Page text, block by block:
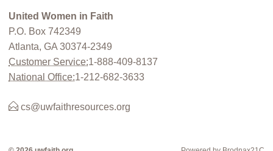
United Women in Faith
P.O. Box 742349
Atlanta, GA 30374-2349
Customer Service:1-888-409-8137
National Office:1-212-682-3633
cs@uwfaithresources.org